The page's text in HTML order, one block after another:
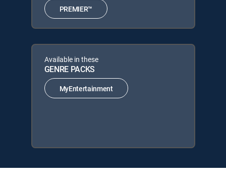
PREMIER™
Available in these
GENRE PACKS
MyEntertainment